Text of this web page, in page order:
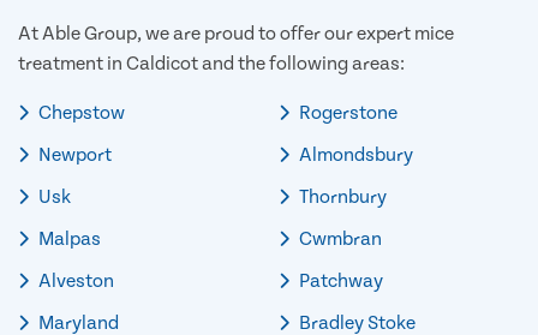
At Able Group, we are proud to offer our expert mice
treatment in Caldicot and the following areas:
Chepstow
Newport
Usk
Malpas
Alveston
Maryland
Rogerstone
Almondsbury
Thornbury
Cwmbran
Patchway
Bradley Stoke